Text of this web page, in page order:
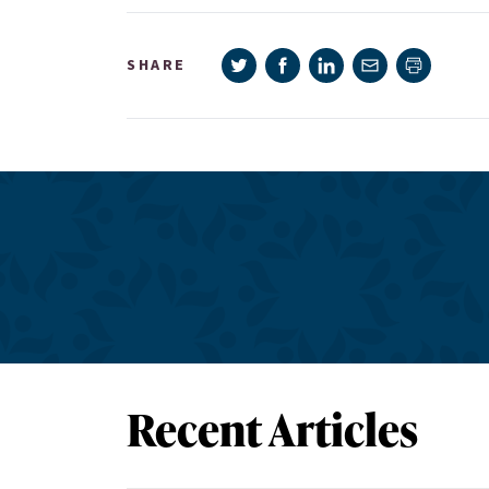
SHARE Share on Twitter
Share on Facebook
Share on LinkedIn
Share via e-mail
Print
Recent Articles